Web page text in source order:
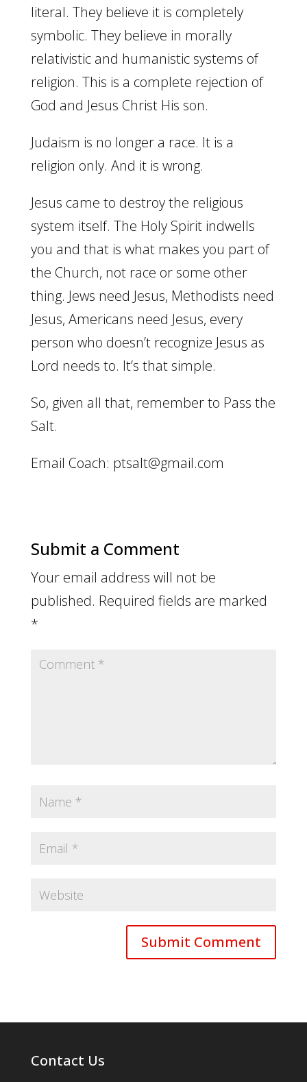
literal. They believe it is completely
symbolic. They believe in morally
relativistic and humanistic systems of
religion. This is a complete rejection of
God and Jesus Christ His son.
Judaism is no longer a race. It is a
religion only. And it is wrong.
Jesus came to destroy the religious
system itself. The Holy Spirit indwells
you and that is what makes you part of
the Church, not race or some other
thing. Jews need Jesus, Methodists need
Jesus, Americans need Jesus, every
person who doesn’t recognize Jesus as
Lord needs to. It’s that simple.
So, given all that, remember to Pass the
Salt.
Email Coach: ptsalt@gmail.com
Submit a Comment
Your email address will not be
published. Required fields are marked
*
Contact Us